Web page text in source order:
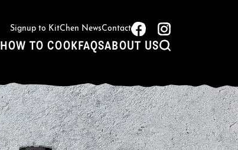
Signup to KitChen NewsContact
HOW TO COOKFAQSABOUT US